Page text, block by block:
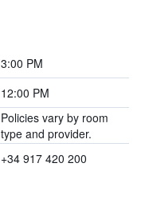
3:00 PM
12:00 PM
Policies vary by room
type and provider.
+34 917 420 200